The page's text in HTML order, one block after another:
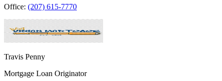
Office: (207) 615-7770
Travis Penny
Mortgage Loan Originator